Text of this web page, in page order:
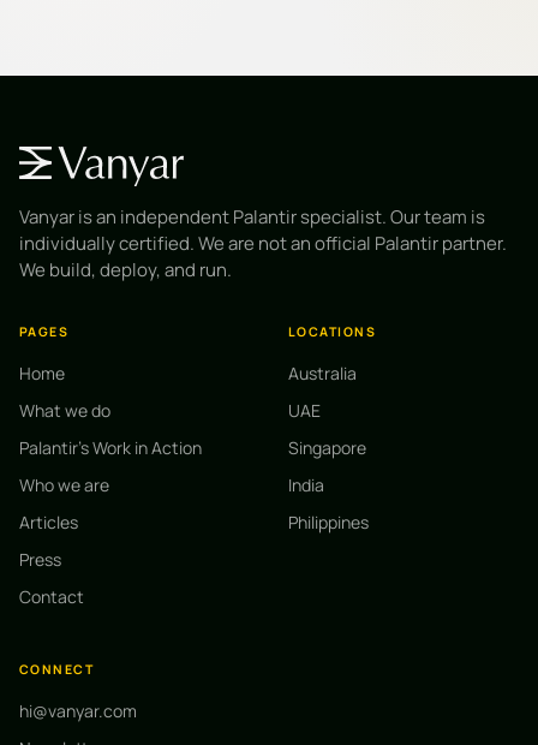
Vanyar is an independent Palantir specialist. Our team is
individually certified. We are not an official Palantir partner.
We build, deploy, and run.
PAGES
Home
What we do
Palantir's Work in Action
Who we are
Articles
Press
Contact
LOCATIONS
Australia
UAE
Singapore
India
Philippines
CONNECT
hi@vanyar.com